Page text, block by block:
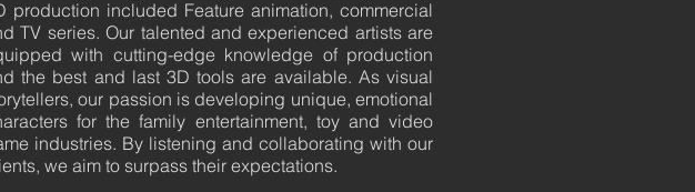
production included Feature animation, commercial
TV series. Our talented and experienced artists are
with cutting-edge knowledge of production
the best and last 3D tools are available. As visual
our passion is developing unique, emotional
for the family entertainment, toy and video
industries. By listening and collaborating with our
we aim to surpass their expectations.